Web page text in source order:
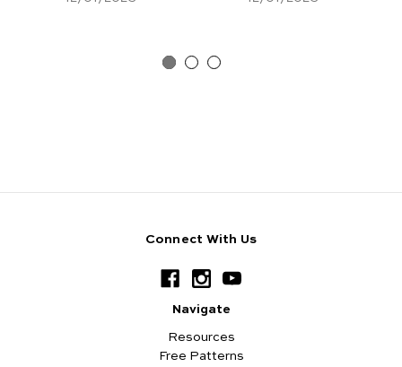
Connect With Us
Navigate
Resources
Free Patterns